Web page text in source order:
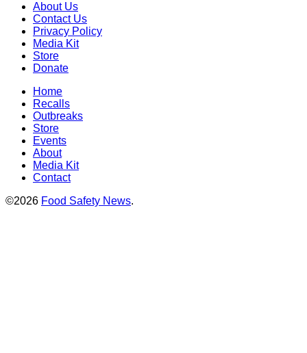
About Us
Contact Us
Privacy Policy
Media Kit
Store
Donate
Home
Recalls
Outbreaks
Store
Events
About
Media Kit
Contact
©2026 Food Safety News.